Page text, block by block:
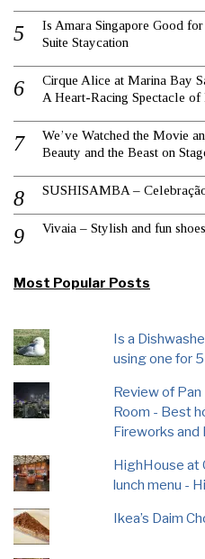
Is Amara Singapore Good
Suite Staycation
Cirque Alice at Marina Bay
A Heart-Racing Spectacle
We’ve Watched the Movie
Beauty and the Beast on
SUSHISAMBA –
Vivaia – Stylish and fun
Most Popular Posts
Is a
using one for
Review of
Room - Best
Fireworks and
HighHouse at
lunch menu -
Ikea’s Daim